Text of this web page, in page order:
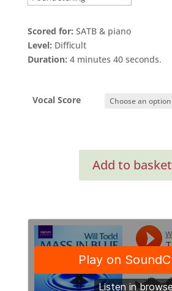
Scored for: SATB & piano
Level: Difficult
Duration: 4 minutes 40 seconds.
Vocal Score
Add to basket